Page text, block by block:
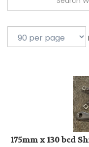
175mm x 130 bcd